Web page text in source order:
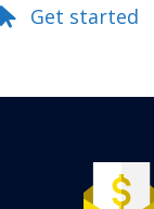
Get started